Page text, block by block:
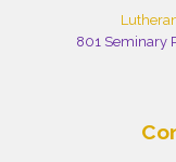
801 Seminary